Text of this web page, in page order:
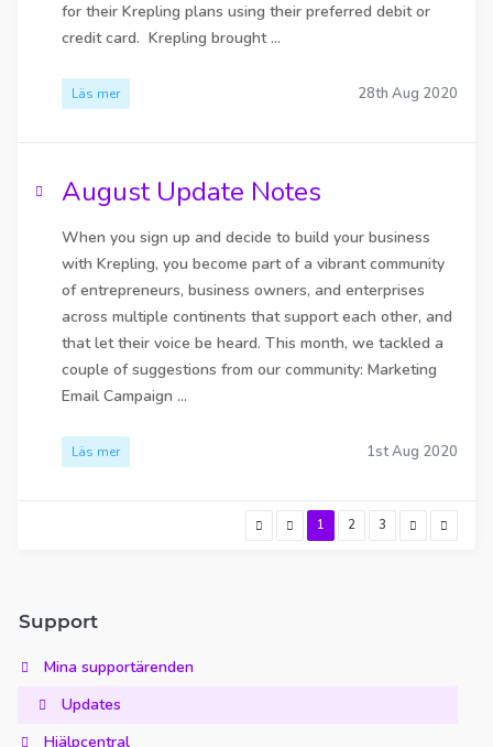
for their Krepling plans using their preferred debit or
credit card. Krepling brought ...
Läs mer 28th Aug 2020
August Update Notes
When you sign up and decide to build your business
with Krepling, you become part of a vibrant community
of entrepreneurs, business owners, and enterprises
across multiple continents that support each other, and
that let their voice be heard. This month, we tackled a
couple of suggestions from our community: Marketing
Email Campaign ...
Läs mer 1st Aug 2020
1 2 3
Support
Mina supportärenden
Updates
Hjälpcentral